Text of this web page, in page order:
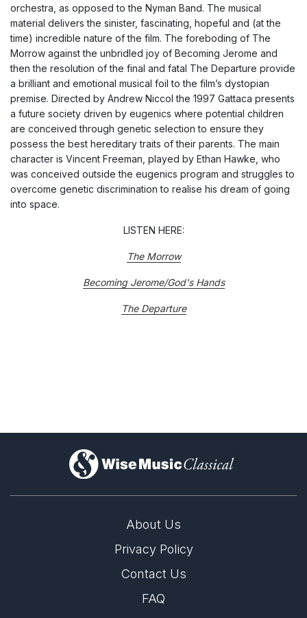
orchestra, as opposed to the Nyman Band. The musical
material delivers the sinister, fascinating, hopeful and (at the
time) incredible nature of the film. The foreboding of The
Morrow against the unbridled joy of Becoming Jerome and
then the resolution of the final and fatal The Departure provide
a brilliant and emotional musical foil to the film’s dystopian
premise. Directed by Andrew Niccol the 1997 Gattaca presents
a future society driven by eugenics where potential children
are conceived through genetic selection to ensure they
possess the best hereditary traits of their parents. The main
character is Vincent Freeman, played by Ethan Hawke, who
was conceived outside the eugenics program and struggles to
overcome genetic discrimination to realise his dream of going
into space.
LISTEN HERE:
The Morrow
Becoming Jerome/God's Hands
The Departure
)
About Us
Privacy Policy
Contact Us
FAQ